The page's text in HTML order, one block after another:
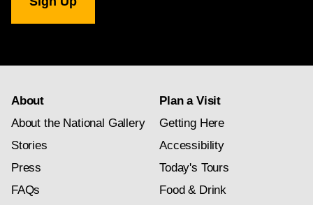
Gallery
newsletter
About
About the National Gallery
Stories
Press
FAQs
Plan a Visit
Getting Here
Accessibility
Today's Tours
Food & Drink